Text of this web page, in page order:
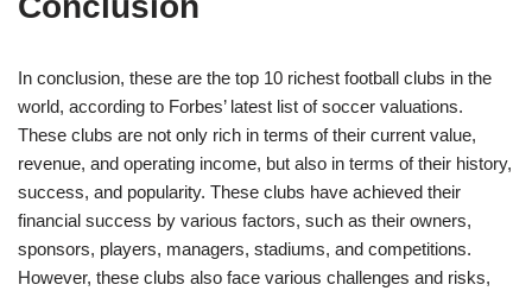
In conclusion, these are the top 10 richest football clubs in the
world, according to Forbes’ latest list of soccer valuations.
These clubs are not only rich in terms of their current value,
revenue, and operating income, but also in terms of their history,
success, and popularity. These clubs have achieved their
financial success by various factors, such as their owners,
sponsors, players, managers, stadiums, and competitions.
However, these clubs also face various challenges and risks,